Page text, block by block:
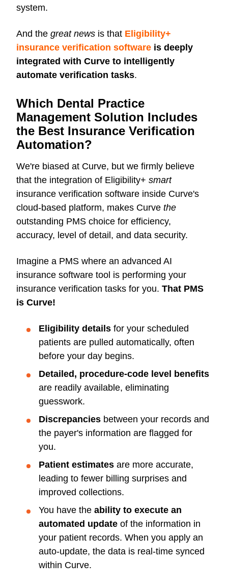
system.
And the great news is that Eligibility+
insurance verification software is deeply
integrated with Curve to intelligently
automate verification tasks.
Which Dental Practice
Management Solution Includes
the Best Insurance Verification
Automation?
We're biased at Curve, but we firmly believe
that the integration of Eligibility+ smart
insurance verification software inside Curve's
cloud-based platform, makes Curve the
outstanding PMS choice for efficiency,
accuracy, level of detail, and data security.
Imagine a PMS where an advanced AI
insurance software tool is performing your
insurance verification tasks for you. That PMS
is Curve!
Eligibility details for your scheduled
patients are pulled automatically, often
before your day begins.
Detailed, procedure-code level benefits
are readily available, eliminating
guesswork.
Discrepancies between your records and
the payer's information are flagged for
you.
Patient estimates are more accurate,
leading to fewer billing surprises and
improved collections.
You have the ability to execute an
automated update of the information in
your patient records. When you apply an
auto-update, the data is real-time synced
within Curve.